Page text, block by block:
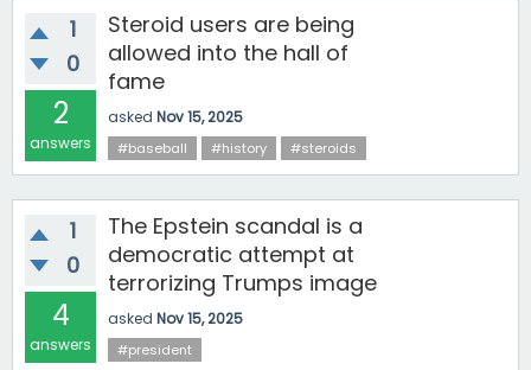
1
0
2
answers
Steroid users are being
allowed into the hall of
fame
asked Nov 15, 2025
#baseball #history #steroids
1
0
4
answers
The Epstein scandal is a
democratic attempt at
terrorizing Trumps image
asked Nov 15, 2025
#president